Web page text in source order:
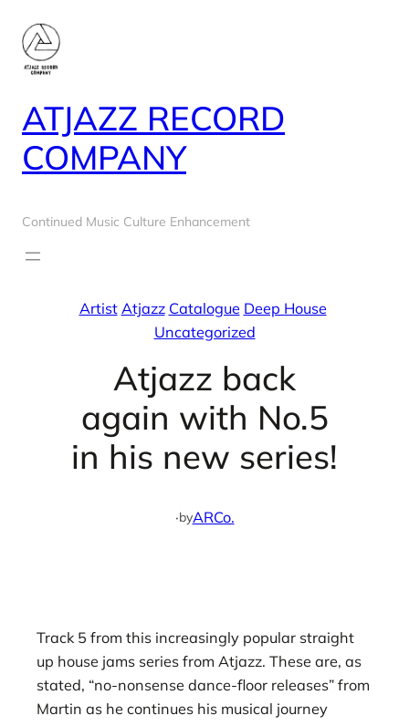
content
ATJAZZ RECORD
COMPANY
Continued Music Culture Enhancement
Artist Atjazz Catalogue Deep House
Uncategorized
Atjazz back
again with No.5
in his new series!
·byARCo.
Track 5 from this increasingly popular straight
up house jams series from Atjazz. These are, as
stated, “no-nonsense dance-floor releases” from
Martin as he continues his musical journey